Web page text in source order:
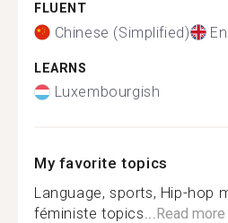
FLUENT
Chinese (Simplified)
LEARNS
Luxembourgish
My favorite topics
Language, sports, Hip-hop
féministe topics...Read more